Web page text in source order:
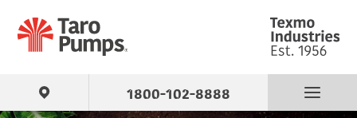
1800-102-8888